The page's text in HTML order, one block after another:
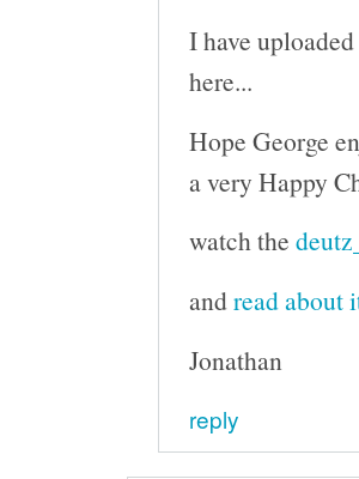
I have
here...
Hope George
a very Happy
watch the
andread about
Jonathan
reply